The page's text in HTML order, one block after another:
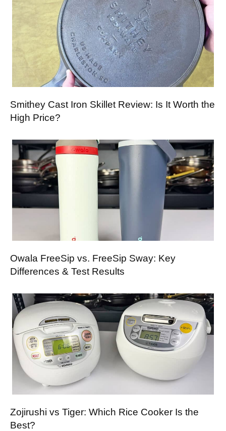
Smithey Cast Iron Skillet Review: Is It Worth the
High Price?
Owala FreeSip vs. FreeSip Sway: Key
Differences & Test Results
Zojirushi vs Tiger: Which Rice Cooker Is the
Best?